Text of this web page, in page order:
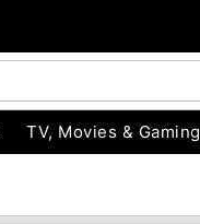
TV, Movies & Gaming